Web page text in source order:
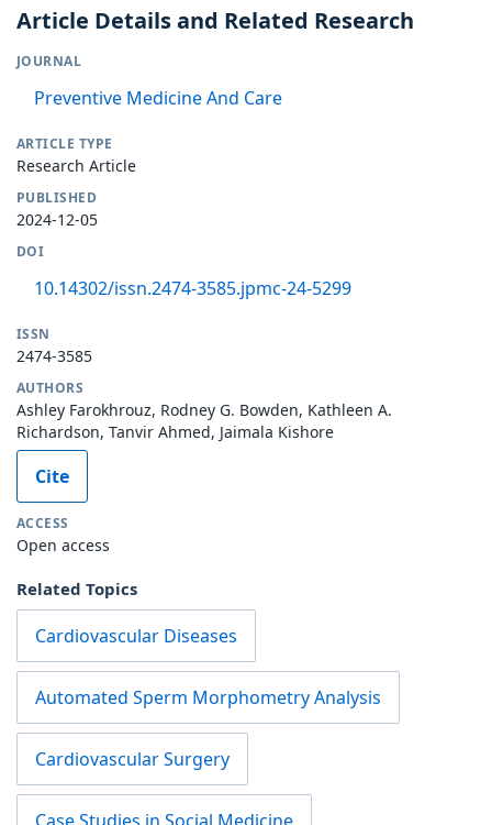
Article Details and Related Research
JOURNAL
Preventive Medicine And Care
ARTICLE TYPE
Research Article
PUBLISHED
2024-12-05
DOI
10.14302/issn.2474-3585.jpmc-24-5299
ISSN
2474-3585
AUTHORS
Ashley Farokhrouz, Rodney G. Bowden, Kathleen A.
Richardson, Tanvir Ahmed, Jaimala Kishore
Cite
ACCESS
Open access
Related Topics
Cardiovascular Diseases
Automated Sperm Morphometry Analysis
Cardiovascular Surgery